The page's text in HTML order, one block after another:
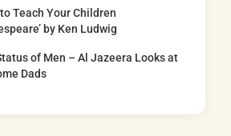
to Teach Your Children
by Ken Ludwig
of Men – Al Jazeera Looks at
Dads